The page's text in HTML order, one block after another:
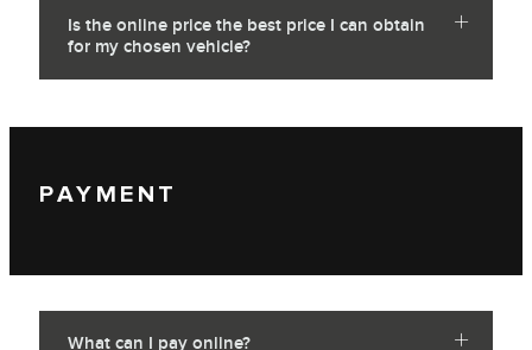
Is the online price the best price I can obtain
for my chosen vehicle?
PAYMENT
What can I pay online?